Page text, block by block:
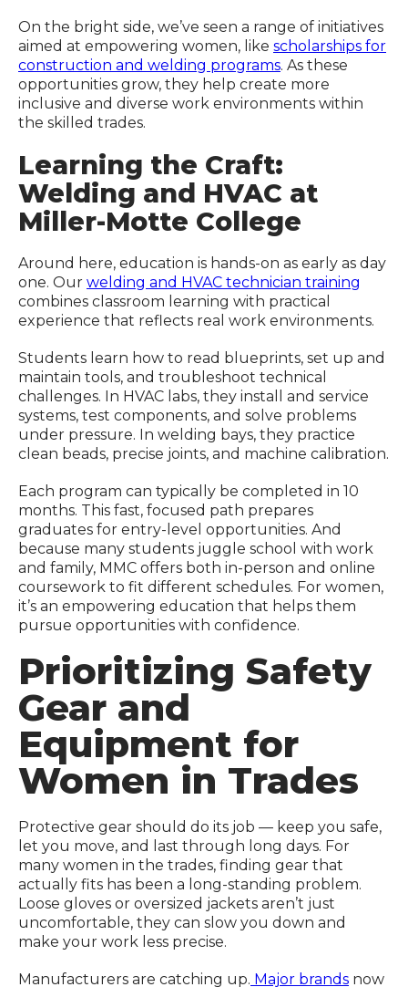
On the bright side, we’ve seen a range of initiatives
aimed at empowering women, like scholarships for
construction and welding programs. As these
opportunities grow, they help create more
inclusive and diverse work environments within
the skilled trades.
Learning the Craft:
Welding and HVAC at
Miller-Motte College
Around here, education is hands-on as early as day
one. Our welding and HVAC technician training
combines classroom learning with practical
experience that reflects real work environments.
Students learn how to read blueprints, set up and
maintain tools, and troubleshoot technical
challenges. In HVAC labs, they install and service
systems, test components, and solve problems
under pressure. In welding bays, they practice
clean beads, precise joints, and machine calibration.
Each program can typically be completed in 10
months. This fast, focused path prepares
graduates for entry-level opportunities. And
because many students juggle school with work
and family, MMC offers both in-person and online
coursework to fit different schedules. For women,
it’s an empowering education that helps them
pursue opportunities with confidence.
Prioritizing Safety
Gear and
Equipment for
Women in Trades
Protective gear should do its job — keep you safe,
let you move, and last through long days. For
many women in the trades, finding gear that
actually fits has been a long-standing problem.
Loose gloves or oversized jackets aren’t just
uncomfortable, they can slow you down and
make your work less precise.
Manufacturers are catching up. Major brands now